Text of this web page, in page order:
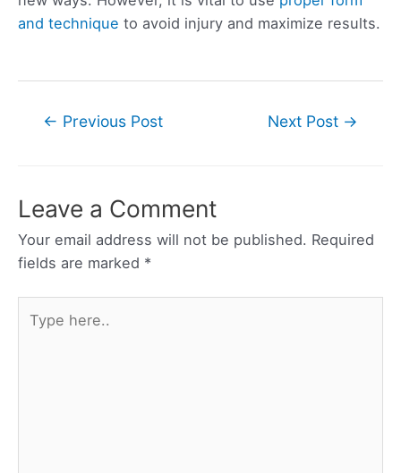
and technique to avoid injury and maximize results.
Post← Previous Post Next Post →
Leave a Comment
Your email address will not be published. Required
fields are marked *
here..